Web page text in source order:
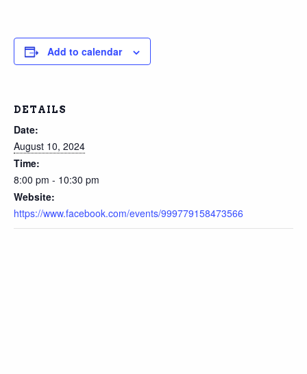
Add to calendar
DETAILS
Date:
August 10, 2024
Time:
8:00 pm - 10:30 pm
Website:
https://www.facebook.com/events/999779158473566